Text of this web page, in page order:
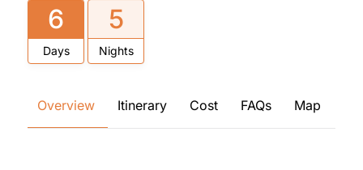
6
Days
5
Nights
Overview Itinerary Cost FAQs Map